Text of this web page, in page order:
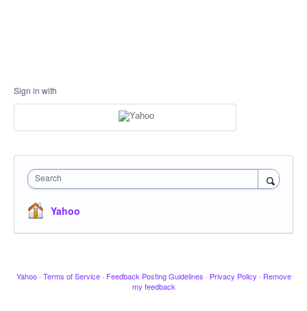
Sign in with
Search
Yahoo
Yahoo · Terms of Service · Feedback Posting Guidelines · Privacy Policy · Remove
my feedback